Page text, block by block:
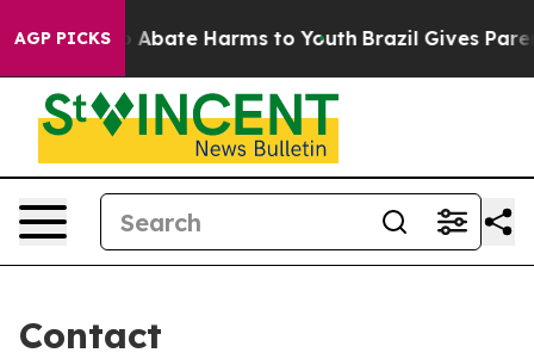
AGP PICKS
Fund to Abate Harms to Youth Brazil Gives
Contact